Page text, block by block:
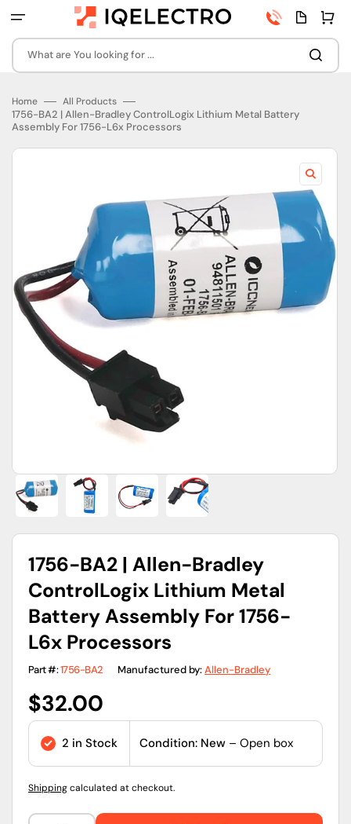
to
What are You looking for ...
Phone
number
Quota
page
Cart
Home All Products
1756-BA2 | Allen-Bradley ControlLogix Lithium Metal Battery
Assembly For 1756-L6x Processors
Open
1756-BA2 | Allen-Bradley
ControlLogix Lithium Metal
Battery Assembly For 1756-
L6x Processors
Part #:1756-BA2 Manufactured by:Allen-Bradley
Regular
price
$32.00
2 in Stock Condition: New – Open box
Shippingcalculated at checkout.